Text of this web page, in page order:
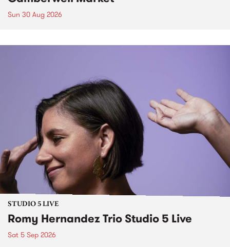
Sun 30 Aug 2026
STUDIO 5 LIVE
Romy Hernandez Trio Studio 5 Live
Sat 5 Sep 2026